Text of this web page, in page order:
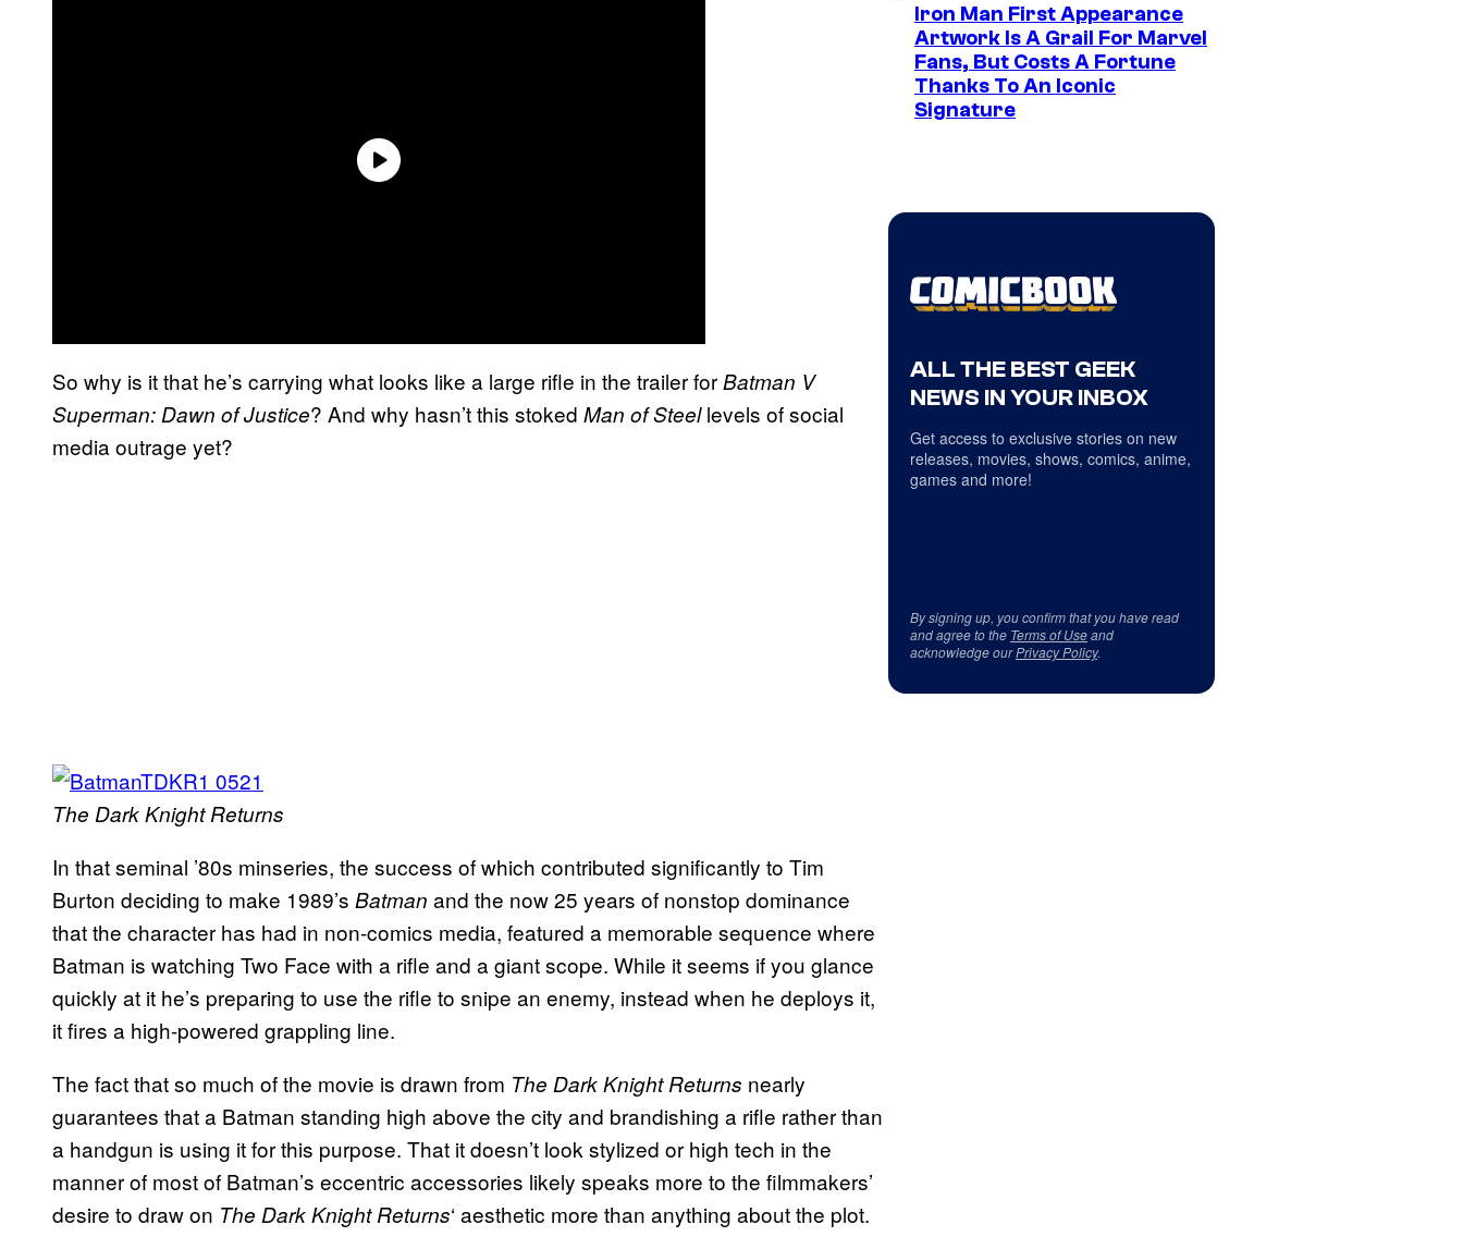
So why is it that he’s carrying what looks like a large rifle in the trailer forBatman V
Superman: Dawn of Justice? And why hasn’t this stoked Man of Steellevels of social
media outrage yet?
The Dark Knight Returns
In that seminal ’80s minseries, the success of which contributed significantly to Tim
Burton deciding to make 1989’s Batman and the now 25 years of nonstop dominance
that the character has had in non-comics media, featured a memorable sequence where
Batman is watching Two Face with a rifle and a giant scope. While it seems if you glance
quickly at it he’s preparing to use the rifle to snipe an enemy, instead when he deploys it,
it fires a high-powered grappling line.
The fact that so much of the movie is drawn from The Dark Knight Returns nearly
guarantees that a Batman standing high above the city and brandishing a rifle rather than
a handgun is using it for this purpose. That it doesn’t look stylized or high tech in the
manner of most of Batman’s eccentric accessories likely speaks more to the filmmakers’
desire to draw on The Dark Knight Returns‘ aesthetic more than anything about the plot.
Iron Man First Appearance
Artwork Is A Grail For Marvel
Fans, But Costs A Fortune
Thanks To An Iconic
Signature
ALL THE BEST GEEK
NEWS IN YOUR INBOX
Get access to exclusive stories on new
releases, movies, shows, comics, anime,
games and more!
By signing up, you confirm that you have read
and agree to the Terms of Useand
acknowledge ourPrivacy Policy.